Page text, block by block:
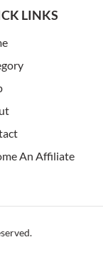
LINKS
An Affiliate